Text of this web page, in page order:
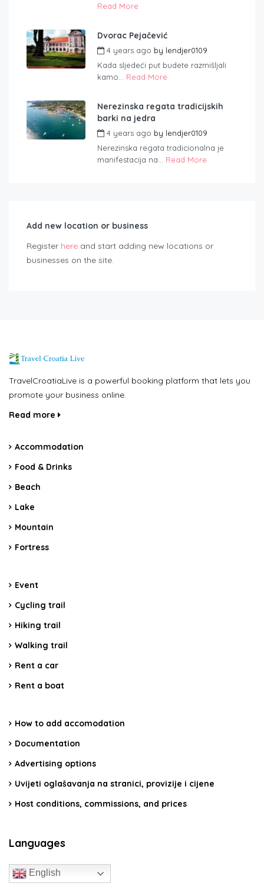
Read More
Dvorac Pejačević
4 years ago by lendjer0109
Kada sljedeći put budete razmišljali
kamo... Read More
Nerezinska regata tradicijskih
barki na jedra
4 years ago by lendjer0109
Nerezinska regata tradicionalna je
manifestacija na... Read More
Add new location or business
Register here and start adding new locations or
businesses on the site.
TravelCroatiaLive is a powerful booking platform that lets you
promote your business online.
Read more
Accommodation
Food & Drinks
Beach
Lake
Mountain
Fortress
Event
Cycling trail
Hiking trail
Walking trail
Rent a car
Rent a boat
How to add accomodation
Documentation
Advertising options
Uvijeti oglašavanja na stranici, provizije i cijene
Host conditions, commissions, and prices
Languages
English